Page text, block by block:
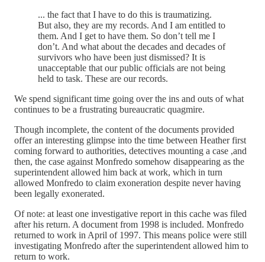
... the fact that I have to do this is traumatizing.
But also, they are my records. And I am entitled to
them. And I get to have them. So don’t tell me I
don’t. And what about the decades and decades of
survivors who have been just dismissed? It is
unacceptable that our public officials are not being
held to task. These are our records.
We spend significant time going over the ins and outs of what
continues to be a frustrating bureaucratic quagmire.
Though incomplete, the content of the documents provided
offer an interesting glimpse into the time between Heather first
coming forward to authorities, detectives mounting a case ,and
then, the case against Monfredo somehow disappearing as the
superintendent allowed him back at work, which in turn
allowed Monfredo to claim exoneration despite never having
been legally exonerated.
Of note: at least one investigative report in this cache was filed
after his return. A document from 1998 is included. Monfredo
returned to work in April of 1997. This means police were still
investigating Monfredo after the superintendent allowed him to
return to work.